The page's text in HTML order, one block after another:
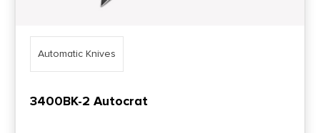
Automatic Knives
3400BK-2 Autocrat